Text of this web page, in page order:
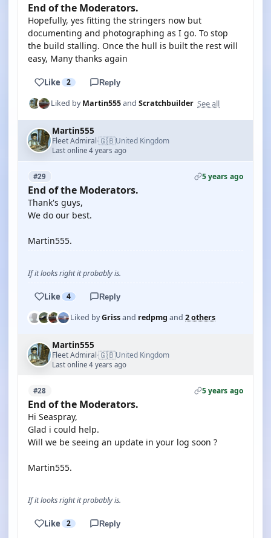
End of the Moderators.
Hopefully, yes fitting the stringers now but
documenting and photographing as I go. To stop
the build stalling. Once the hull is built the rest will
easy, Many thanks again
Like 2 Reply
Liked byMartin555and Scratchbuilder See all
Martin555
Fleet Admiral·🇬🇧United Kingdom
Last online 4 years ago
#29 5 years ago
End of the Moderators.
Thank's guys,
We do our best.
Martin555.
If it looks right it probably is.
Like 4 Reply
Liked byGrissand redpmg and 2 others
Martin555
Fleet Admiral·🇬🇧United Kingdom
Last online 4 years ago
#28 5 years ago
End of the Moderators.
Hi Seaspray,
Glad i could help.
Will we be seeing an update in your log soon ?
Martin555.
If it looks right it probably is.
Like 2 Reply